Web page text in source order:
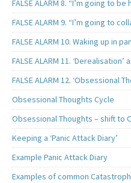
FALSE ALARM 8. “I’m going to be
FALSE ALARM 9. “I’m going to
FALSE ALARM 10. Waking up in
FALSE ALARM 11.
FALSE ALARM 12. ‘Obsessional
Obsessional Thoughts Cycle
Obsessional Thoughts – shift to
Keeping a ‘Panic Attack Diary’
Example Panic Attack Diary
Examples of common